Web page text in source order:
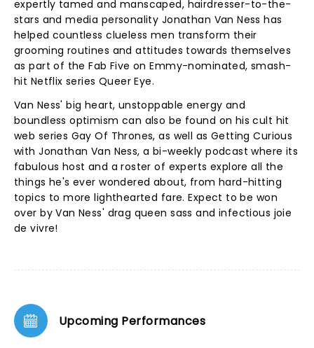
expertly tamed and manscaped, hairdresser-to-the-
stars and media personality Jonathan Van Ness has
helped countless clueless men transform their
grooming routines and attitudes towards themselves
as part of the Fab Five on Emmy-nominated, smash-
hit Netflix series Queer Eye.
Van Ness' big heart, unstoppable energy and
boundless optimism can also be found on his cult hit
web series Gay Of Thrones, as well as Getting Curious
with Jonathan Van Ness, a bi-weekly podcast where its
fabulous host and a roster of experts explore all the
things he's ever wondered about, from hard-hitting
topics to more lighthearted fare. Expect to be won
over by Van Ness' drag queen sass and infectious joie
de vivre!
Upcoming Performances